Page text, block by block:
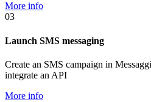
More info
03
Launch SMS messaging
Create an SMS campaign in
integrate an API
More info